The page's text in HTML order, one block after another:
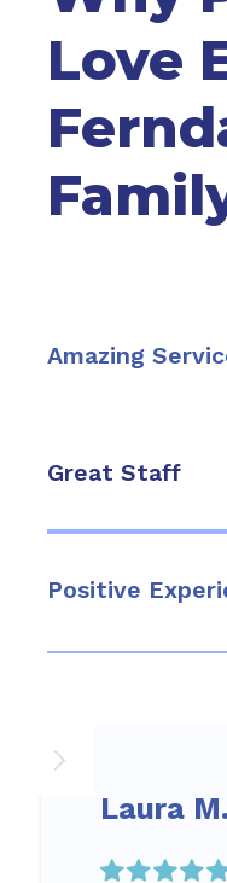
Love
Amazing
Great Staff
Positive
Laura M.